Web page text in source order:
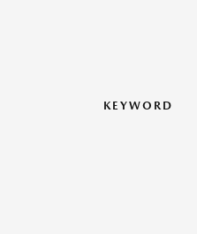
KEYWORD